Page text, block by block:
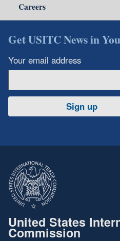
Careers
Get USITC News in
Your email address
Sign up
United States
Commission